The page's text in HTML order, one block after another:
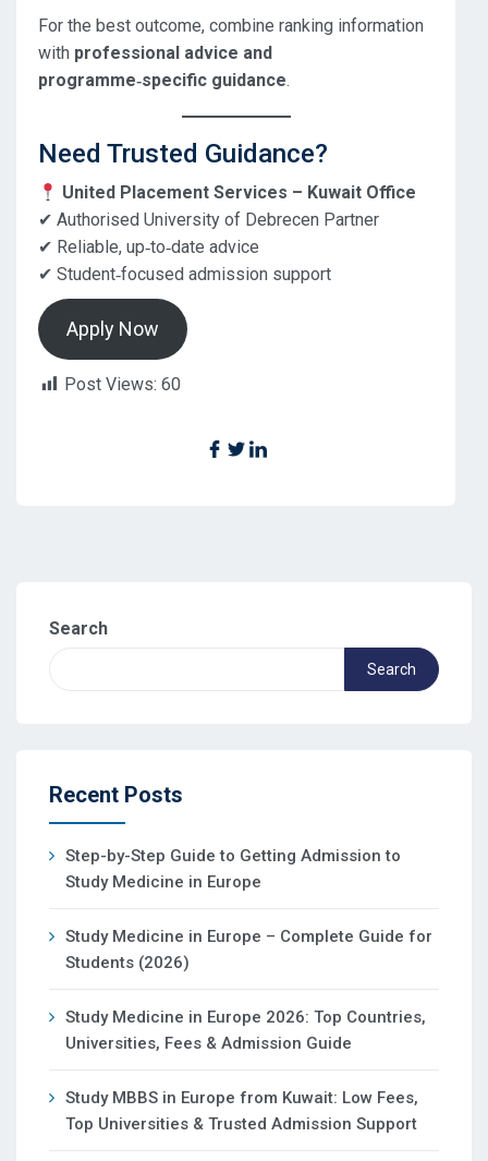
For the best outcome, combine ranking information
with professional advice and
programme‑specific guidance.
Need Trusted Guidance?
United Placement Services – Kuwait Office
✔ Authorised University of Debrecen Partner
✔ Reliable, up‑to‑date advice
✔ Student‑focused admission support
Apply Now
Post Views: 60
Search
Search
Recent Posts
Step-by-Step Guide to Getting Admission to
Study Medicine in Europe
Study Medicine in Europe – Complete Guide for
Students (2026)
Study Medicine in Europe 2026: Top Countries,
Universities, Fees & Admission Guide
Study MBBS in Europe from Kuwait: Low Fees,
Top Universities & Trusted Admission Support